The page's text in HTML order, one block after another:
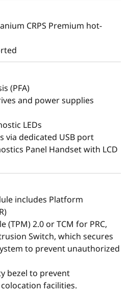
Support for up to four
size GPUs, and 32x E3.S
NVMe drives arm
with technologies that
performance and value
class workloads.
ThinkSystem SR860 V3
Your
CRPS Premium hot-
(PFA)
and power supplies
LEDs
via dedicated USB port
Panel Handset with LCD
includes Platform
2.0 or TCM for PRC,
Switch, which secures
to prevent unauthorized
bezel to prevent
facilities.